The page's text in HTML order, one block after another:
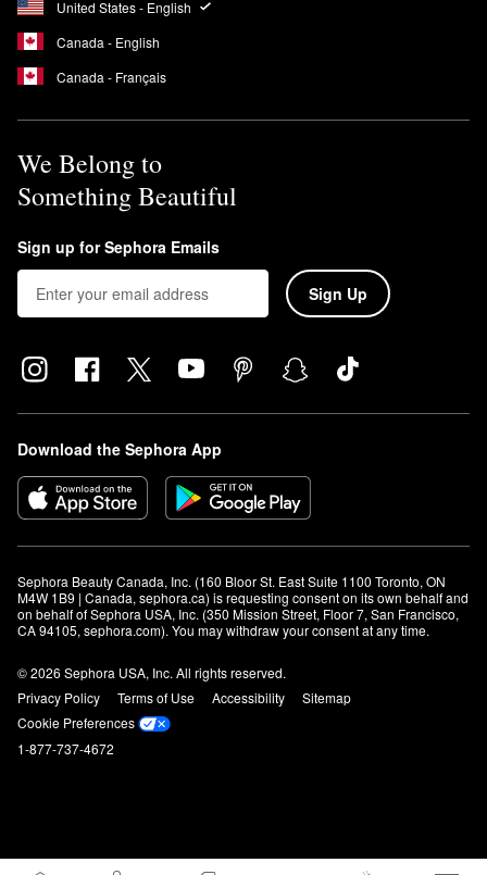
United States - English
Canada - English
Canada - Français
We Belong to
Something Beautiful
Sign up for Sephora Emails
Sign Up
Download the Sephora App
Sephora Beauty Canada, Inc. (160 Bloor St. East Suite 1100 Toronto, ON
M4W 1B9 | Canada, sephora.ca) is requesting consent on its own behalf and
on behalf of Sephora USA, Inc. (350 Mission Street, Floor 7, San Francisco,
CA 94105, sephora.com). You may withdraw your consent at any time.
© 2026 Sephora USA, Inc. All rights reserved.
Privacy Policy
Terms of Use Accessibility
Sitemap
Cookie Preferences
1-877-737-4672